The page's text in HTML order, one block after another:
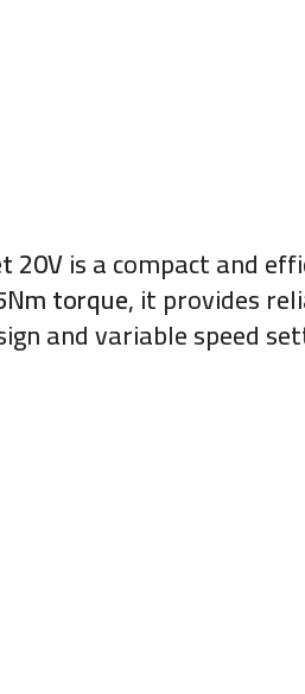
20Vis a compact and
torque, it provides
and variable speed